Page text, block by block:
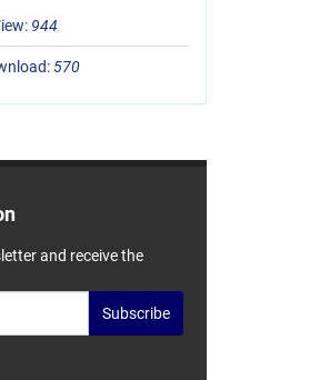
944
570
and receive the
Subscribe